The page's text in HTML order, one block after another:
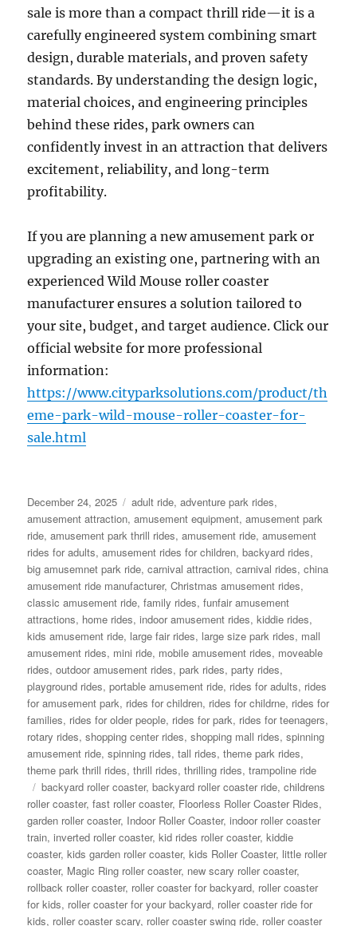
sale is more than a compact thrill ride—it is a
carefully engineered system combining smart
design, durable materials, and proven safety
standards. By understanding the design logic,
material choices, and engineering principles
behind these rides, park owners can
confidently invest in an attraction that delivers
excitement, reliability, and long-term
profitability.
If you are planning a new amusement park or
upgrading an existing one, partnering with an
experienced Wild Mouse roller coaster
manufacturer ensures a solution tailored to
your site, budget, and target audience. Click our
official website for more professional
information:
https://www.cityparksolutions.com/product/th
eme-park-wild-mouse-roller-coaster-for-
sale.html
Posted
on
December 24, 2025 Categories
adult ride,adventure park rides,
amusement attraction,amusement equipment,amusement park
ride,amusement park thrill rides,amusement ride,amusement
rides for adults,amusement rides for children,backyard rides,
big amusemnet park ride,carnival attraction,carnival rides,china
amusement ride manufacturer,Christmas amusement rides,
classic amusement ride,family rides,funfair amusement
attractions, home rides,indoor amusement rides,kiddie rides,
kids amusement ride, large fair rides, large size park rides, mall
amusement rides, mini ride, mobile amusement rides, moveable
rides,outdoor amusement rides,park rides,party rides,
playground rides,portable amusement ride, rides for adults, rides
for amusement park, rides for children, rides for childrne, rides for
families, rides for older people, rides for park, rides for teenagers,
rotary rides,shopping center rides,shopping mall rides,spinning
amusement ride,spinning rides,tall rides,theme park rides,
theme park thrill rides,thrill rides,thrilling rides,trampoline ride
Tags
backyard roller coaster,backyard roller coaster ride,childrens
roller coaster,fast roller coaster, Floorless Roller Coaster Rides,
garden roller coaster, Indoor Roller Coaster,indoor roller coaster
train,inverted roller coaster,kid rides roller coaster,kiddie
coaster,kids garden roller coaster,kids Roller Coaster, little roller
coaster, Magic Ring roller coaster, new scary roller coaster,
rollback roller coaster, roller coaster for backyard, roller coaster
for kids, roller coaster for your backyard, roller coaster ride for
kids, roller coaster scary, roller coaster swing ride, roller coaster